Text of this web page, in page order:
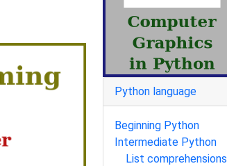
Python language
Beginning Python
Intermediate Python
List comprehensions